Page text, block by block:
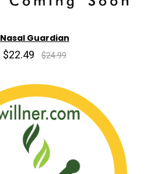
Nasal Guardian
$22.49 $24.99